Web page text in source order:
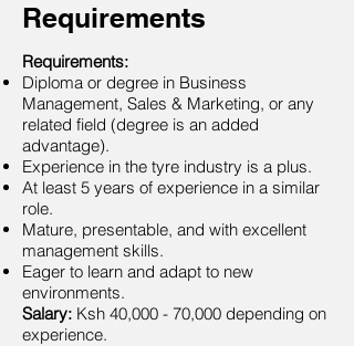
Requirements
Requirements:
Diploma or degree in Business
Management, Sales & Marketing, or any
related field (degree is an added
advantage).
Experience in the tyre industry is a plus.
At least 5 years of experience in a similar
role.
Mature, presentable, and with excellent
management skills.
Eager to learn and adapt to new
environments.
Salary: Ksh 40,000 - 70,000 depending on
experience.